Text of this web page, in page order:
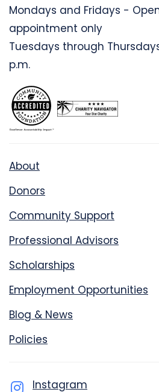
Mondays and Fridays -
appointment only
Tuesdays through
p.m.
About
Donors
Community Support
Professional Advisors
Scholarships
Employment Opportunities
Blog & News
Policies
Instagram